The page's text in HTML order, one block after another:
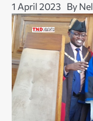
1 April 2023 By